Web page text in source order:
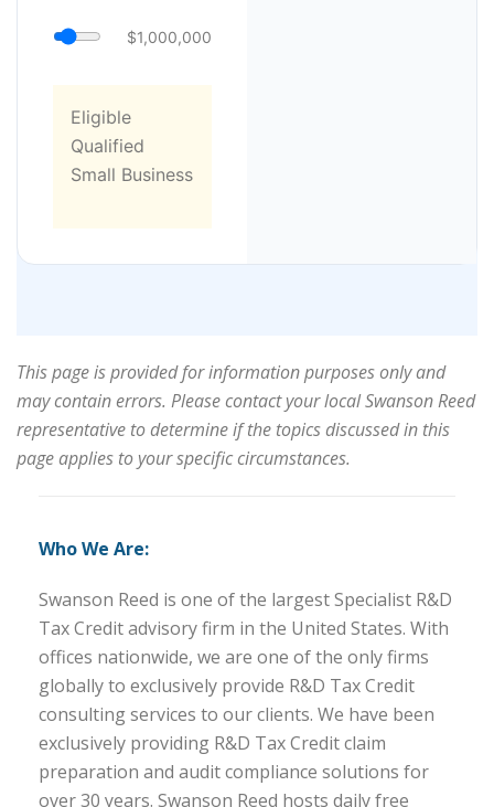
$1,000,000
Eligible
Qualified
Small Business
This page is provided for information purposes only and
may contain errors. Please contact your local Swanson Reed
representative to determine if the topics discussed in this
page applies to your specific circumstances.
Who We Are:
Swanson Reed is one of the largest Specialist R&D
Tax Credit advisory firm in the United States. With
offices nationwide, we are one of the only firms
globally to exclusively provide R&D Tax Credit
consulting services to our clients. We have been
exclusively providing R&D Tax Credit claim
preparation and audit compliance solutions for
over 30 years. Swanson Reed hosts daily free